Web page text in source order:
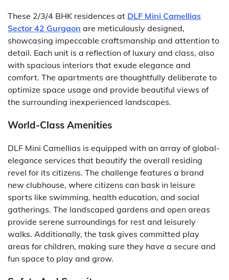
These 2/3/4 BHK residences at DLF Mini Camellias
Sector 42 Gurgaon are meticulously designed,
showcasing impeccable craftsmanship and attention to
detail. Each unit is a reflection of luxury and class, also
with spacious interiors that exude elegance and
comfort. The apartments are thoughtfully deliberate to
optimize space usage and provide beautiful views of
the surrounding inexperienced landscapes.
World-Class Amenities
DLF Mini Camellias is equipped with an array of global-
elegance services that beautify the overall residing
revel for its citizens. The challenge features a brand
new clubhouse, where citizens can bask in leisure
sports like swimming, health education, and social
gatherings. The landscaped gardens and open areas
provide serene surroundings for rest and leisurely
walks. Additionally, the task gives committed play
areas for children, making sure they have a secure and
fun space to play and grow.